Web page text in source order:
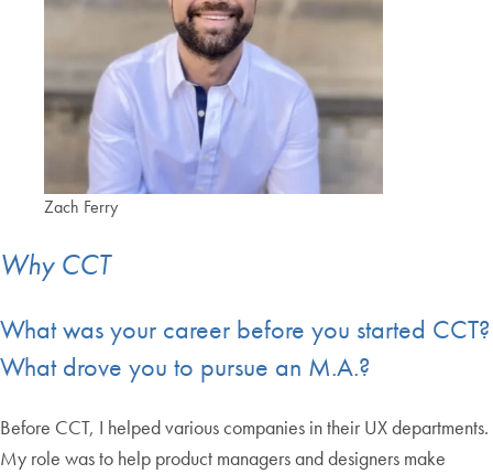
Zach Ferry
Why CCT
What was your career before you started CCT?
What drove you to pursue an M.A.?
Before CCT, I helped various companies in their UX departments.
My role was to help product managers and designers make